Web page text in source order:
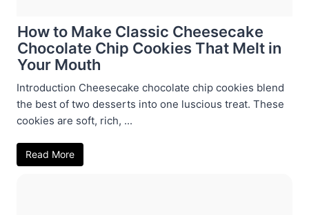
How to Make Classic Cheesecake
Chocolate Chip Cookies That Melt in
Your Mouth
Introduction Cheesecake chocolate chip cookies blend
the best of two desserts into one luscious treat. These
cookies are soft, rich, ...
Read More